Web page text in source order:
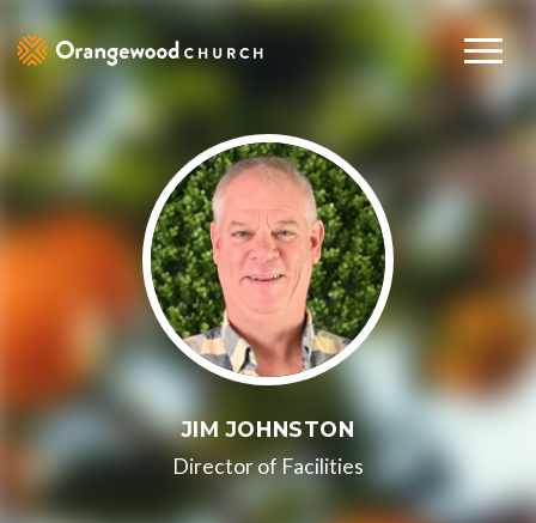
JIM JOHNSTON
Director of Facilities